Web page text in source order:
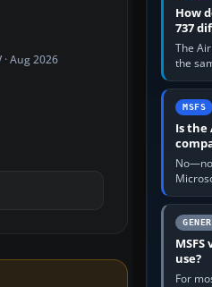
· Aug 2026
How
737
The
the
but
MSFS
Is the
The
2020
use?
For